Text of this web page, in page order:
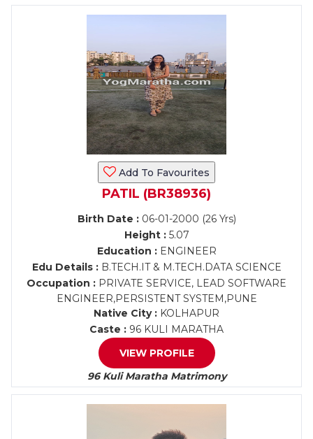
Add To Favourites
PATIL (BR38936)
Birth Date :06-01-2000 (26 Yrs)
Height :5.07
Education :ENGINEER
Edu Details :B.TECH.IT & M.TECH.DATA SCIENCE
Occupation : PRIVATE SERVICE, LEAD SOFTWARE
ENGINEER,PERSISTENT SYSTEM,PUNE
Native City : KOLHAPUR
Caste : 96 KULI MARATHA
VIEW PROFILE
96 Kuli Maratha Matrimony